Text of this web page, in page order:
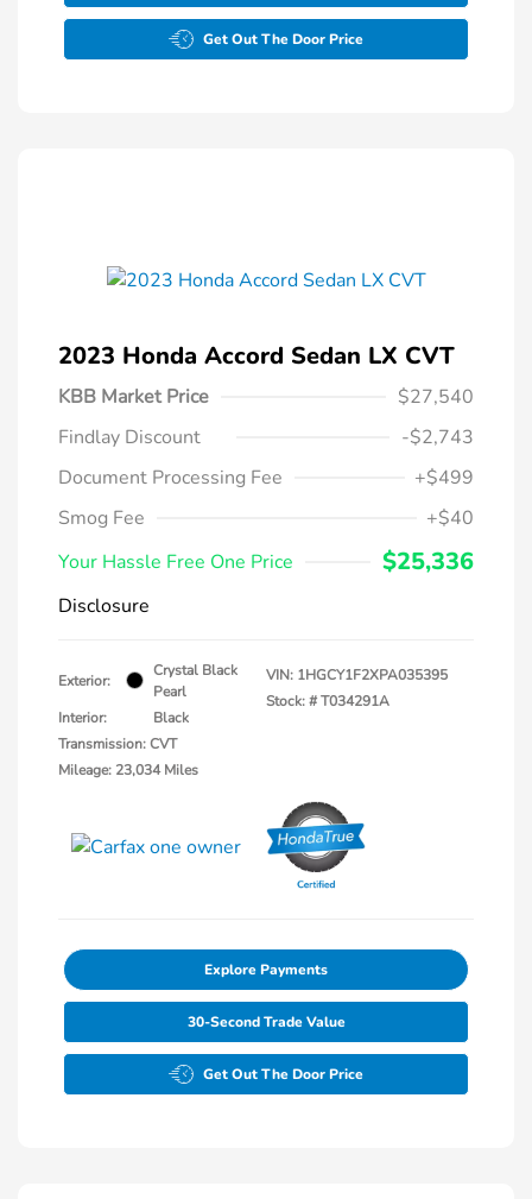
Get Out The Door Price
2023 Honda Accord Sedan LX CVT
KBB Market Price
$27,540
Findlay Discount
-$2,743
Document Processing Fee
+$499
Smog Fee
+$40
Your Hassle Free One Price
$25,336
Disclosure
Exterior:
Crystal Black
Pearl
Interior:
Black
Transmission: CVT
Mileage: 23,034 Miles
VIN: 1HGCY1F2XPA035395
Stock: #T034291A
Explore Payments
30-Second Trade Value
Get Out The Door Price